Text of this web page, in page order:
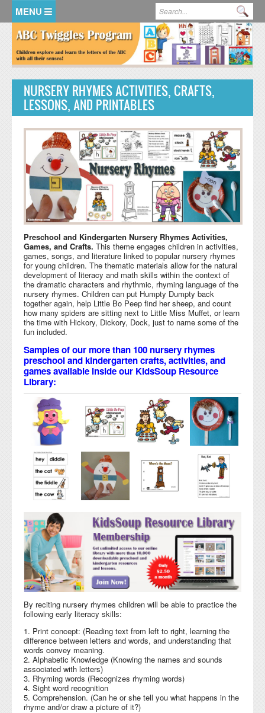
Search form
HOME
MEMBER LOGIN
KidsSoup Resource Library
ABC Twiggles
NURSERY RHYMES ACTIVITIES, CRAFTS,
LESSONS, AND PRINTABLES
Preschool and Kindergarten Nursery Rhymes Activities,
Games, and Crafts. This theme engages children in activities,
games, songs, and literature linked to popular nursery rhymes
for young children. The thematic materials allow for the natural
development of literacy and math skills within the context of
the dramatic characters and rhythmic, rhyming language of the
nursery rhymes. Children can put Humpty Dumpty back
together again, help Little Bo Peep find her sheep, and count
how many spiders are sitting next to Little Miss Muffet, or learn
the time with Hickory, Dickory, Dock, just to name some of the
fun included.
Samples of our more than 100 nursery rhymes
preschool and kindergarten crafts, activities, and
games available inside our KidsSoup Resource
Library:
By reciting nursery rhymes children will be able to practice the
following early literacy skills:
1. Print concept: (Reading text from left to right, learning the
difference between letters and words, and understanding that
words convey meaning.
2. Alphabetic Knowledge (Knowing the names and sounds
associated with letters)
3. Rhyming words (Recognizes rhyming words)
4. Sight word recognition
5. Comprehension. (Can he or she tell you what happens in the
rhyme and/or draw a picture of it?)